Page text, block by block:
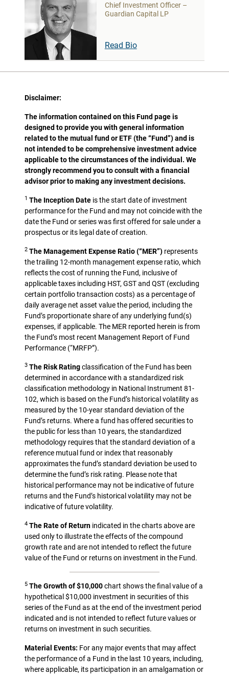
Chief Investment Officer –
Guardian Capital LP
Read Bio
Disclaimer:
The information contained on this Fund page is
designed to provide you with general information
related to the mutual fund or ETF (the “Fund”) and is
not intended to be comprehensive investment advice
applicable to the circumstances of the individual. We
strongly recommend you to consult with a financial
advisor prior to making any investment decisions.
1 The Inception Date is the start date of investment
performance for the Fund and may not coincide with the
date the Fund or series was first offered for sale under a
prospectus or its legal date of creation.
2 The Management Expense Ratio (“MER”) represents
the trailing 12-month management expense ratio, which
reflects the cost of running the Fund, inclusive of
applicable taxes including HST, GST and QST (excluding
certain portfolio transaction costs) as a percentage of
daily average net asset value the period, including the
Fund’s proportionate share of any underlying fund(s)
expenses, if applicable. The MER reported herein is from
the Fund’s most recent Management Report of Fund
Performance (“MRFP”).
3 The Risk Ratingclassification of the Fund has been
determined in accordance with a standardized risk
classification methodology in National Instrument 81-
102, which is based on the Fund’s historical volatility as
measured by the 10-year standard deviation of the
Fund’s returns. Where a fund has offered securities to
the public for less than 10 years, the standardized
methodology requires that the standard deviation of a
reference mutual fund or index that reasonably
approximates the fund’s standard deviation be used to
determine the fund’s risk rating. Please note that
historical performance may not be indicative of future
returns and the Fund’s historical volatility may not be
indicative of future volatility.
4 The Rate of Return indicated in the charts above are
used only to illustrate the effects of the compound
growth rate and are not intended to reflect the future
value of the Fund or returns on investment in the Fund.
5 The Growth of $10,000chart shows the final value of a
hypothetical $10,000 investment in securities of this
series of the Fund as at the end of the investment period
indicated and is not intended to reflect future values or
returns on investment in such securities.
Material Events: For any major events that may affect
the performance of a Fund in the last 10 years, including,
where applicable, its participation in an amalgamation or